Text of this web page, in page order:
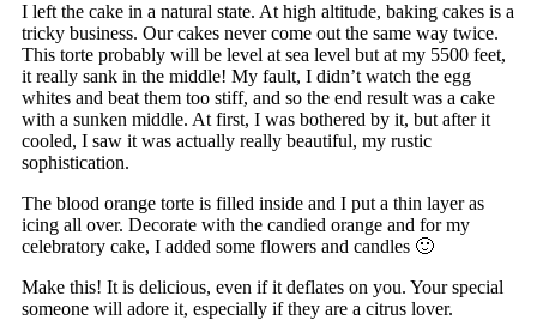
I left the cake in a natural state. At high altitude, baking cakes is a
tricky business. Our cakes never come out the same way twice.
This torte probably will be level at sea level but at my 5500 feet,
it really sank in the middle! My fault, I didn’t watch the egg
whites and beat them too stiff, and so the end result was a cake
with a sunken middle. At first, I was bothered by it, but after it
cooled, I saw it was actually really beautiful, my rustic
sophistication.
The blood orange torte is filled inside and I put a thin layer as
icing all over. Decorate with the candied orange and for my
celebratory cake, I added some flowers and candles 🙂
Make this! It is delicious, even if it deflates on you. Your special
someone will adore it, especially if they are a citrus lover.